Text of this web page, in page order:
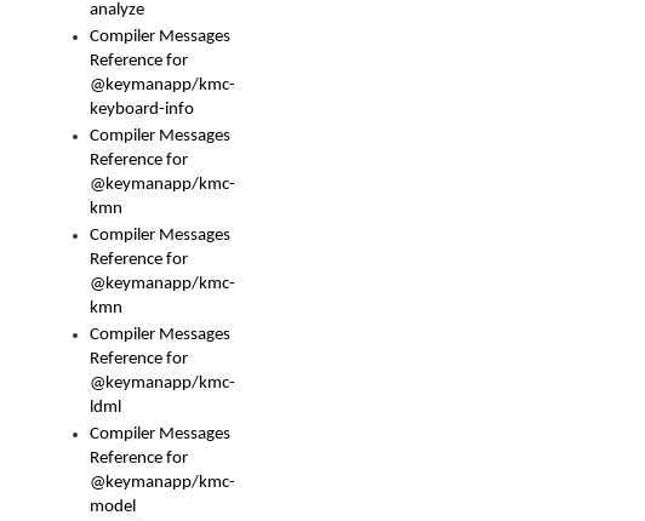
analyze
Compiler Messages
Reference for
@keymanapp/kmc-
keyboard-info
Compiler Messages
Reference for
@keymanapp/kmc-
kmn
Compiler Messages
Reference for
@keymanapp/kmc-
kmn
Compiler Messages
Reference for
@keymanapp/kmc-
ldml
Compiler Messages
Reference for
@keymanapp/kmc-
model